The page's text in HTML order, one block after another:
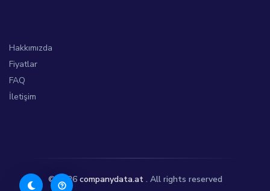
Hakkımızda
Fiyatlar
FAQ
İletişim
© 2026 companydata.at. All rights reserved